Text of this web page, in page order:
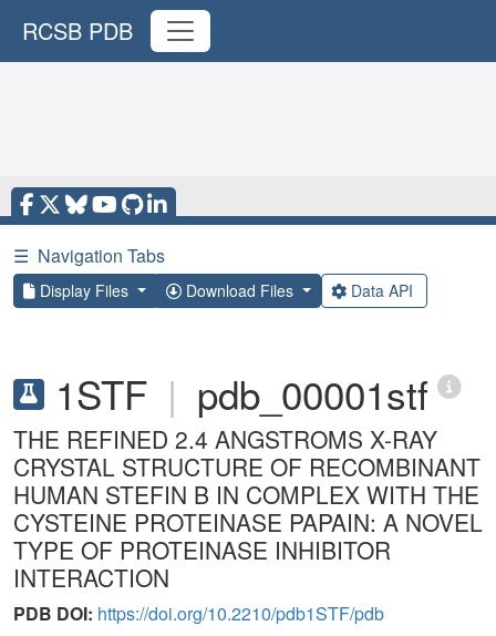
RCSB PDB
☰ Navigation Tabs
Display Files Download Files Data API
1STF | pdb_00001stf
THE REFINED 2.4 ANGSTROMS X-RAY
CRYSTAL STRUCTURE OF RECOMBINANT
HUMAN STEFIN B IN COMPLEX WITH THE
CYSTEINE PROTEINASE PAPAIN: A NOVEL
TYPE OF PROTEINASE INHIBITOR
INTERACTION
PDB DOI: https://doi.org/10.2210/pdb1STF/pdb